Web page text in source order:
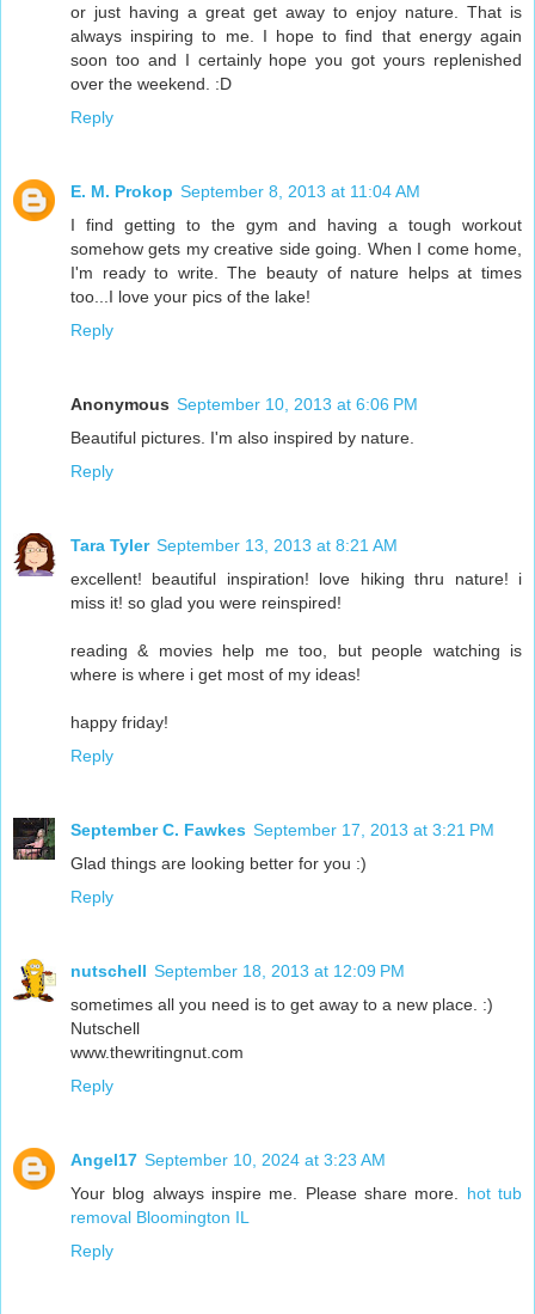
or just having a great get away to enjoy nature. That is
always inspiring to me. I hope to find that energy again
soon too and I certainly hope you got yours replenished
over the weekend. :D
Reply
E. M. Prokop September 8, 2013 at 11:04 AM
I find getting to the gym and having a tough workout
somehow gets my creative side going. When I come home,
I'm ready to write. The beauty of nature helps at times
too...I love your pics of the lake!
Reply
Anonymous September 10, 2013 at 6:06 PM
Beautiful pictures. I'm also inspired by nature.
Reply
Tara Tyler September 13, 2013 at 8:21 AM
excellent! beautiful inspiration! love hiking thru nature! i
miss it! so glad you were reinspired!
reading & movies help me too, but people watching is
where is where i get most of my ideas!
happy friday!
Reply
September C. Fawkes September 17, 2013 at 3:21 PM
Glad things are looking better for you :)
Reply
nutschell September 18, 2013 at 12:09 PM
sometimes all you need is to get away to a new place. :)
Nutschell
www.thewritingnut.com
Reply
Angel17 September 10, 2024 at 3:23 AM
Your blog always inspire me. Please share more. hot tub
removal Bloomington IL
Reply